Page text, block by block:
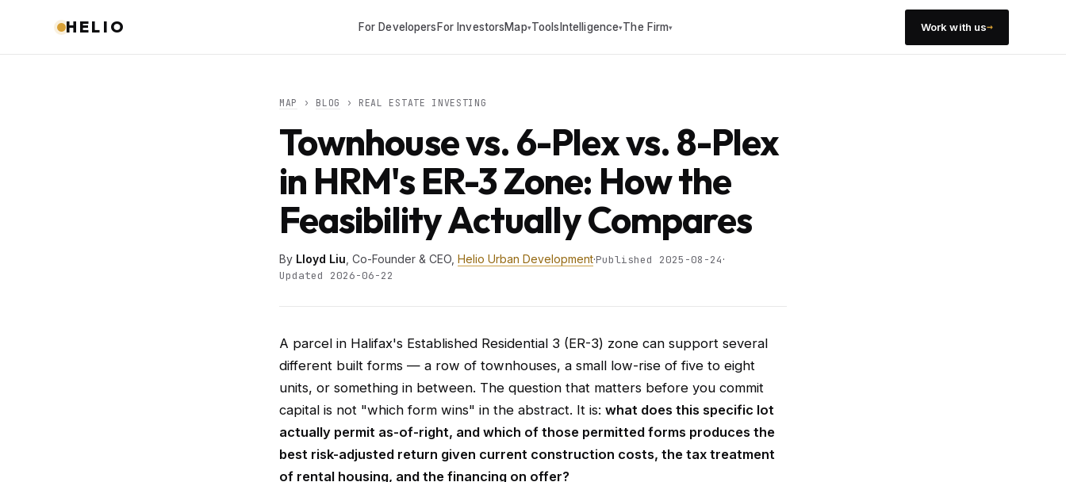
HELIO For DevelopersFor InvestorsMap▾ToolsIntelligence▾The Firm▾ Work with us→
MAP › BLOG › REAL ESTATE INVESTING
Townhouse vs. 6-Plex vs. 8-Plex
in HRM's ER-3 Zone: How the
Feasibility Actually Compares
By Lloyd Liu , Co-Founder & CEO, Helio Urban Development·Published 2025-08-24·
Updated 2026-06-22
A parcel in Halifax's Established Residential 3 (ER-3) zone can support several
different built forms — a row of townhouses, a small low-rise of five to eight
units, or something in between. The question that matters before you commit
capital is not "which form wins" in the abstract. It is: what does this specific lot
actually permit as-of-right, and which of those permitted forms produces the
best risk-adjusted return given current construction costs, the tax treatment
of rental housing, and the financing on offer?